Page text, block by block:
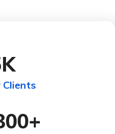
K
Clients
+